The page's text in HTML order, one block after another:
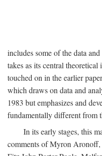
includes some of the data
takes as its central
touched on in the earlier
which draws on data and
1983 but emphasizes and
fundamentally different from
In its early stages, this
comments of Myron